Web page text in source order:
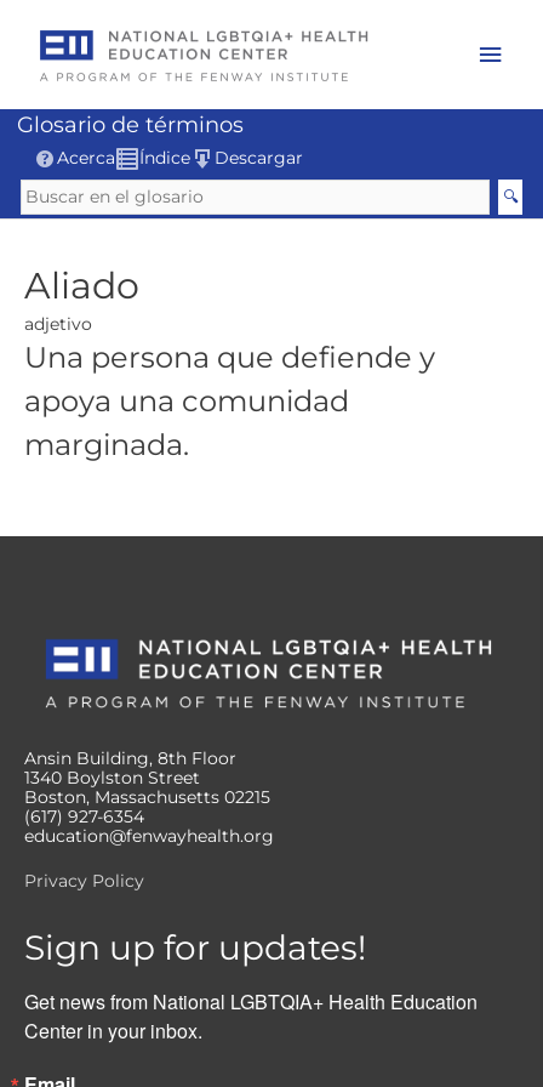
content
Glosario de términos
Acerca Índice Descargar
Aliado
adjetivo
Una persona que defiende y
apoya una comunidad
marginada.
Ansin Building, 8th Floor
1340 Boylston Street
Boston, Massachusetts 02215
(617) 927-6354
education@fenwayhealth.org
Privacy Policy
Sign up for updates!
Get news from National LGBTQIA+ Health Education
Center in your inbox.